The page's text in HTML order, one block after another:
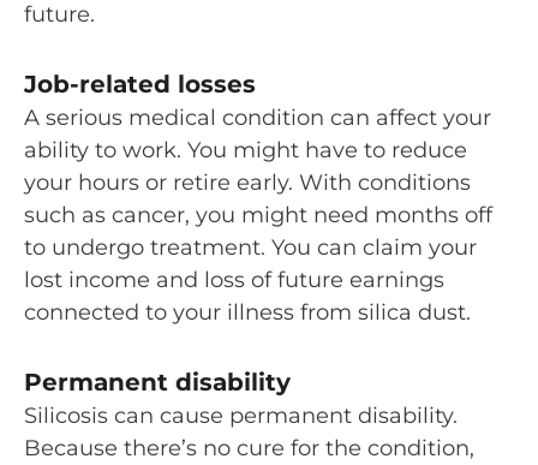
future.
Job-related losses
A serious medical condition can affect your
ability to work. You might have to reduce
your hours or retire early. With conditions
such as cancer, you might need months off
to undergo treatment. You can claim your
lost income and loss of future earnings
connected to your illness from silica dust.
Permanent disability
Silicosis can cause permanent disability.
Because there’s no cure for the condition,